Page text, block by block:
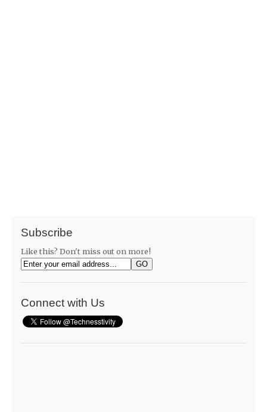
Subscribe
Like this? Don't miss out on more!
Connect with Us